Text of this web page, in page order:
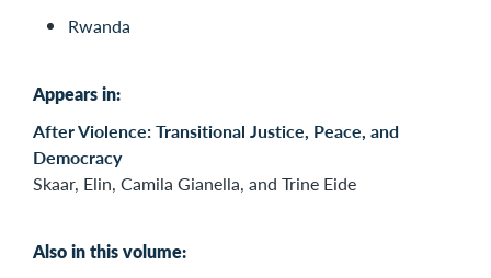
Rwanda
Appears in:
After Violence: Transitional Justice, Peace, and
Democracy
Skaar, Elin, Camila Gianella, and Trine Eide
Also in this volume: